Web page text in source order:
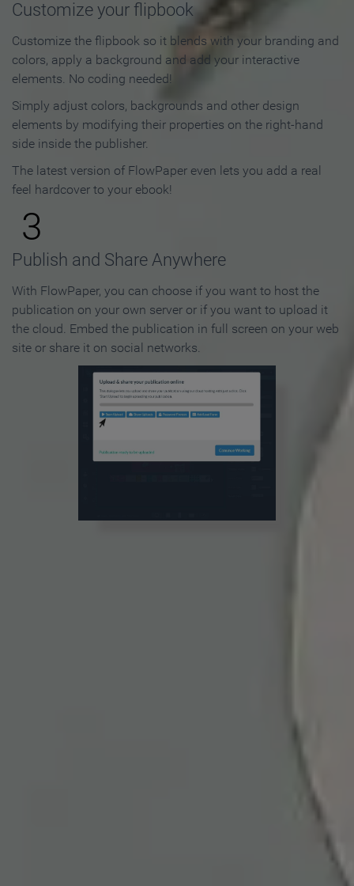
Customize your flipbook
Customize the flipbook so it blends with your branding and
colors, apply a background and add your interactive
elements. No coding needed!
Simply adjust colors, backgrounds and other design
elements by modifying their properties on the right-hand
side inside the publisher.
The latest version of FlowPaper even lets you add a real
feel hardcover to your ebook!
3
Publish and Share Anywhere
With FlowPaper, you can choose if you want to host the
publication on your own server or if you want to upload it
the cloud. Embed the publication in full screen on your web
site or share it on social networks.